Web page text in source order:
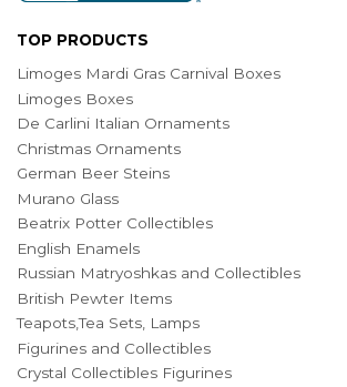
TOP PRODUCTS
Limoges Mardi Gras Carnival Boxes
Limoges Boxes
De Carlini Italian Ornaments
Christmas Ornaments
German Beer Steins
Murano Glass
Beatrix Potter Collectibles
English Enamels
Russian Matryoshkas and Collectibles
British Pewter Items
Teapots,Tea Sets, Lamps
Figurines and Collectibles
Crystal Collectibles Figurines